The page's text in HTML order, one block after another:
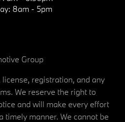
8am - 5pm
Group
registration, and any
We reserve the right to
and will make every effort
timely manner. We cannot be